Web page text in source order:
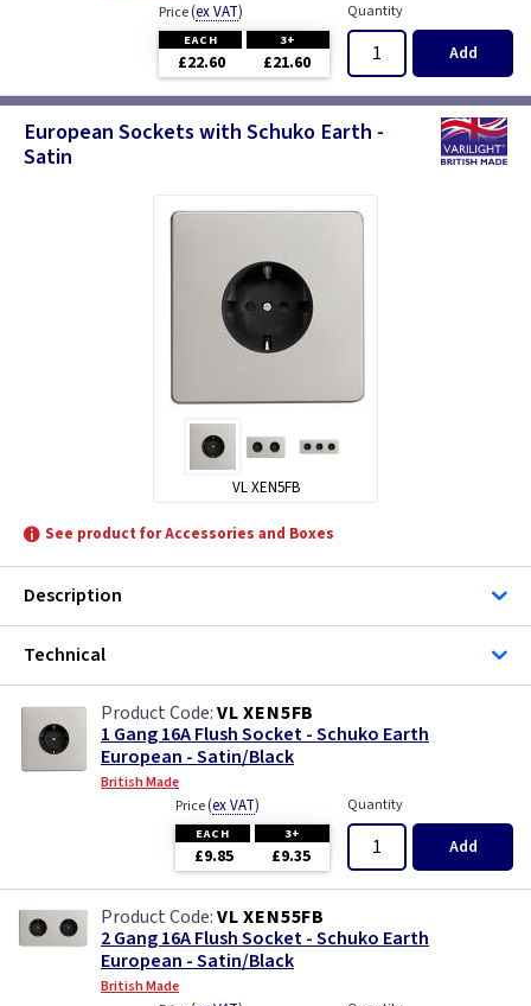
Price(ex VAT)
EACH 3+
£22.60 £21.60
Quantity
Add
European Sockets with Schuko Earth -
Satin
VL XEN5FB
See product for Accessories and Boxes
Description
Technical
VL XEN5FB
1 Gang 16A Flush Socket - Schuko Earth
European - Satin/Black
British Made
Price(ex VAT)
EACH 3+
£9.85 £9.35
Quantity
Add
VL XEN55FB
2 Gang 16A Flush Socket - Schuko Earth
European - Satin/Black
British Made